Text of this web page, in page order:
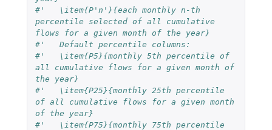
#'   \item{P'n'}{each monthly n-th
percentile selected of all cumulative
flows for a given month of the year}
#'   Default percentile columns:
#'   \item{P5}{monthly 5th percentile of
all cumulative flows for a given month of
the year}
#'   \item{P25}{monthly 25th percentile
of all cumulative flows for a given month
of the year}
#'   \item{P75}{monthly 75th percentile